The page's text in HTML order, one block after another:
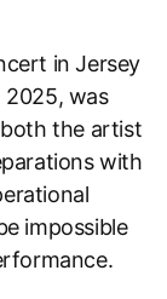
in Jersey
2025, was
the artist
with
impossible